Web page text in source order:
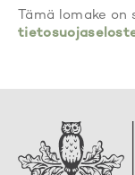
Tämä lomake